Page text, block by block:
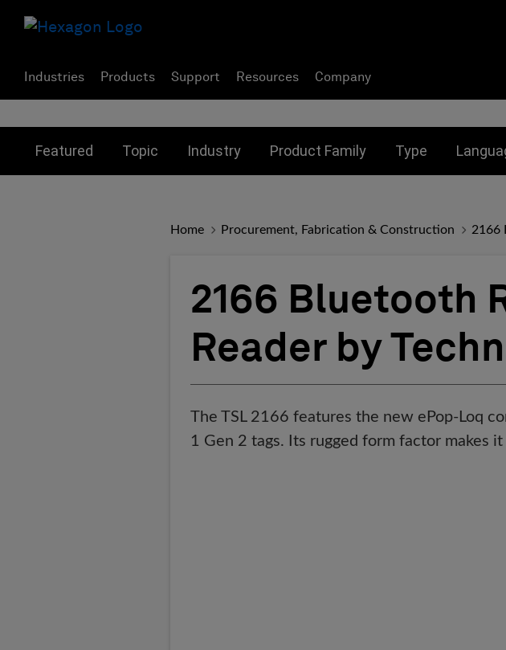
Industries Products Support Resources Company
Featured Topic Industry Product Family Type
Home Procurement, Fabrication & Construction 2166
2166 Bluetooth
Reader by
The TSL 2166 features the new ePop-Loq
1 Gen 2 tags. Its rugged form factor makes